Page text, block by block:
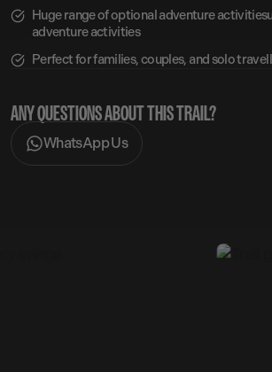
Huge range of optional adventure
adventure activities
Perfect for families, couples, and solo
ANY QUESTIONS ABOUT THIS TRAIL?
WhatsApp Us